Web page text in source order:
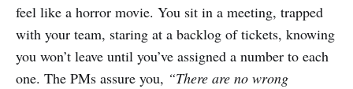
feel like a horror movie. You sit in a meeting, trapped
with your team, staring at a backlog of tickets, knowing
you won’t leave until you’ve assigned a number to each
one. The PMs assure you, “There are no wrong